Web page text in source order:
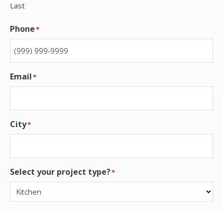
Last
Phone*
Email*
City*
Select your project type?*